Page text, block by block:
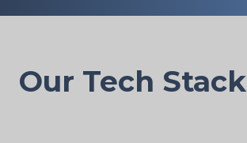
Our Tech Stack